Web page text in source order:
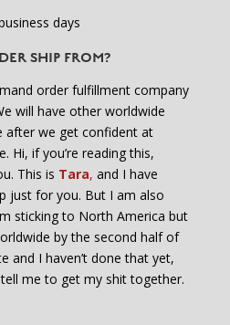
days
SHIP FROM?
order fulfillment company
will have other worldwide
after we get confident at
Hi, if you’re reading this,
This is Tara, and I have
just for you. But I am also
sticking to North America but
by the second half of
and I haven’t done that yet,
me to get my shit together.